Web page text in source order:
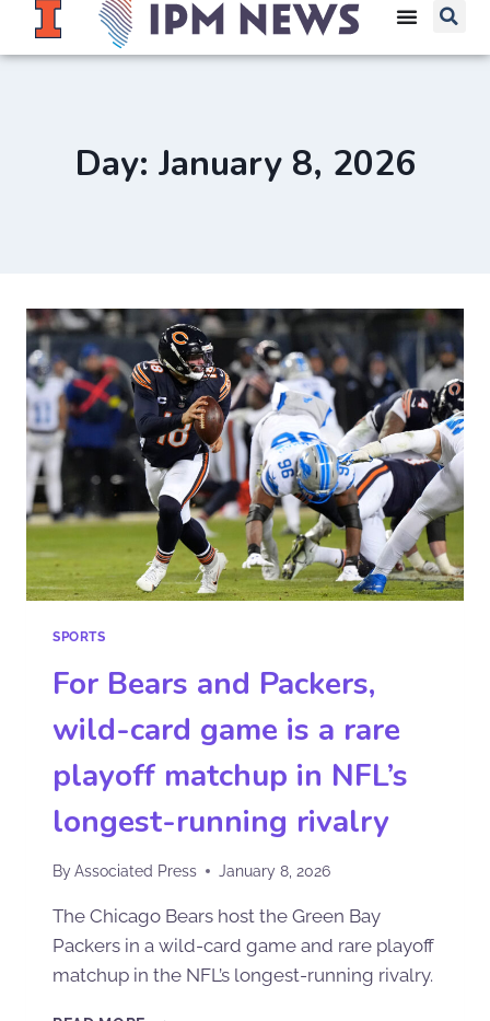
Day: January 8, 2026
SPORTS
For Bears and Packers,
wild-card game is a rare
playoff matchup in NFL’s
longest-running rivalry
ByAssociated Press January 8, 2026
The Chicago Bears host the Green Bay
Packers in a wild-card game and rare playoff
matchup in the NFL’s longest-running rivalry.